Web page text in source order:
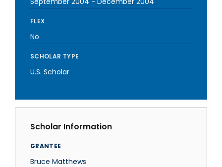
FLEX
No
SCHOLAR TYPE
U.S. Scholar
Scholar Information
GRANTEE
Bruce Matthews